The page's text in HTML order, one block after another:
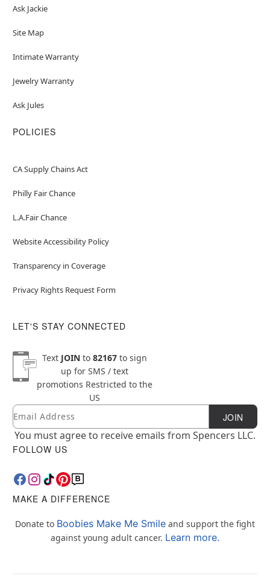
Ask Jackie
Site Map
Intimate Warranty
Jewelry Warranty
Ask Jules
POLICIES
CA Supply Chains Act
Philly Fair Chance
L.A.Fair Chance
Website Accessibility Policy
Transparency in Coverage
Privacy Rights Request Form
LET'S STAY CONNECTED
Text JOINto 82167to sign
up for SMS / text
promotions Restricted to the
US
Newsletter Subscription
Email JOIN
You must agree to receive emails from Spencers LLC.
FOLLOW US
MAKE A DIFFERENCE
Donate to Boobies Make Me Smile and support the fight
against young adult cancer. Learn more.